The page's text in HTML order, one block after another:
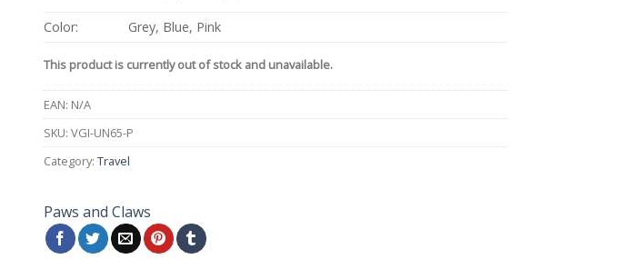
Color: Grey, Blue, Pink
This product is currently out of stock and unavailable.
EAN: N/A
SKU: VGI-UN65-P
Category: Travel
Paws and Claws